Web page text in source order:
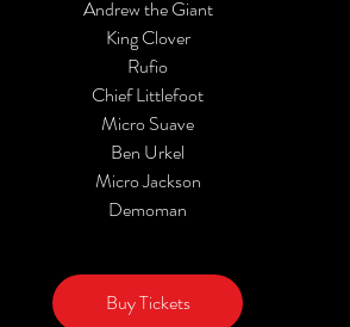
Andrew the Giant
King Clover
Rufio
Chief Littlefoot
Micro Suave
Ben Urkel
Micro Jackson
Demoman
Buy Tickets